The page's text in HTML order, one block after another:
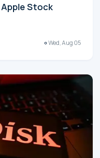
Stock
Wed, Aug 05